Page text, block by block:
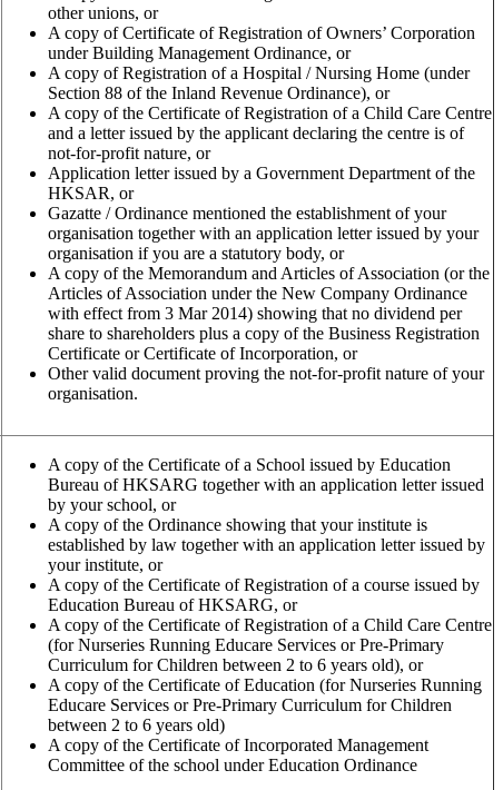
other unions, or
A copy of Certificate of Registration of Owners’ Corporation
under Building Management Ordinance, or
A copy of Registration of a Hospital / Nursing Home (under
Section 88 of the Inland Revenue Ordinance), or
A copy of the Certificate of Registration of a Child Care Centre
and a letter issued by the applicant declaring the centre is of
not-for-profit nature, or
Application letter issued by a Government Department of the
HKSAR, or
Gazatte / Ordinance mentioned the establishment of your
organisation together with an application letter issued by your
organisation if you are a statutory body, or
A copy of the Memorandum and Articles of Association (or the
Articles of Association under the New Company Ordinance
with effect from 3 Mar 2014) showing that no dividend per
share to shareholders plus a copy of the Business Registration
Certificate or Certificate of Incorporation, or
Other valid document proving the not-for-profit nature of your
organisation.
A copy of the Certificate of a School issued by Education
Bureau of HKSARG together with an application letter issued
by your school, or
A copy of the Ordinance showing that your institute is
established by law together with an application letter issued by
your institute, or
A copy of the Certificate of Registration of a course issued by
Education Bureau of HKSARG, or
A copy of the Certificate of Registration of a Child Care Centre
(for Nurseries Running Educare Services or Pre-Primary
Curriculum for Children between 2 to 6 years old), or
A copy of the Certificate of Education (for Nurseries Running
Educare Services or Pre-Primary Curriculum for Children
between 2 to 6 years old)
A copy of the Certificate of Incorporated Management
Committee of the school under Education Ordinance